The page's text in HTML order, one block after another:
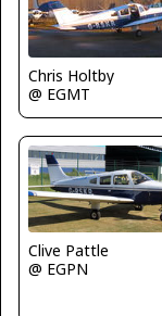
Chris Holtby
@ EGMT
Clive Pattle
@ EGPN